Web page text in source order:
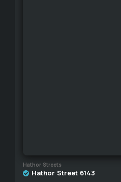
Hathor Streets
Hathor Street 6143